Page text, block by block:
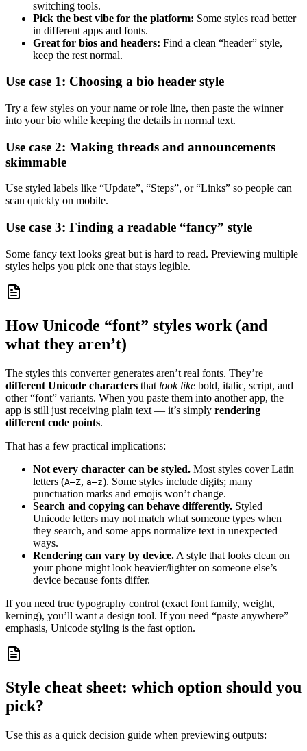
switching tools.
Pick the best vibe for the platform: Some styles read better
in different apps and fonts.
Great for bios and headers: Find a clean “header” style,
keep the rest normal.
Use case 1: Choosing a bio header style
Try a few styles on your name or role line, then paste the winner
into your bio while keeping the details in normal text.
Use case 2: Making threads and announcements
skimmable
Use styled labels like “Update”, “Steps”, or “Links” so people can
scan quickly on mobile.
Use case 3: Finding a readable “fancy” style
Some fancy text looks great but is hard to read. Previewing multiple
styles helps you pick one that stays legible.
How Unicode “font” styles work (and
what they aren’t)
The styles this converter generates aren’t real fonts. They’re
different Unicode characters that look like bold, italic, script, and
other “font” variants. When you paste them into another app, the
app is still just receiving plain text — it’s simply rendering
different code points.
That has a few practical implications:
Not every character can be styled. Most styles cover Latin
letters (A–Z, a–z). Some styles include digits; many
punctuation marks and emojis won’t change.
Search and copying can behave differently. Styled
Unicode letters may not match what someone types when
they search, and some apps normalize text in unexpected
ways.
Rendering can vary by device. A style that looks clean on
your phone might look heavier/lighter on someone else’s
device because fonts differ.
If you need true typography control (exact font family, weight,
kerning), you’ll want a design tool. If you need “paste anywhere”
emphasis, Unicode styling is the fast option.
Style cheat sheet: which option should you
pick?
Use this as a quick decision guide when previewing outputs: